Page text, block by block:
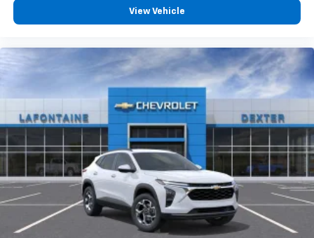
View Vehicle